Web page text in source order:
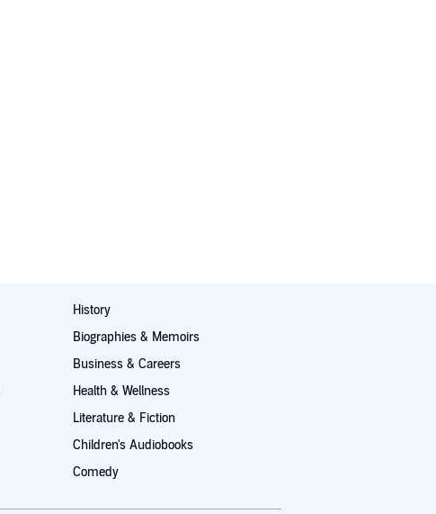
History
Biographies & Memoirs
Business & Careers
Health & Wellness
Literature & Fiction
Children's Audiobooks
Comedy